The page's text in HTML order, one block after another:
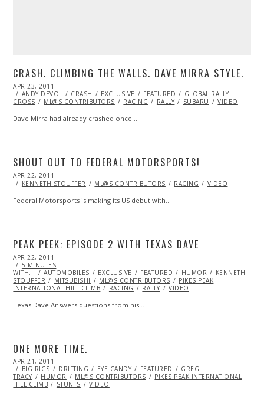
CRASH. CLIMBING THE WALLS. DAVE MIRRA STYLE.
POSTED
ON
APR 23, 2011
22,
2013
ANDY DEVOL CRASH EXCLUSIVE FEATURED
GLOBAL RALLY
CROSS
ML@S CONTRIBUTORS RACING RALLY SUBARU VIDEO
Dave Mirra had already crashed once…
SHOUT OUT TO FEDERAL MOTORSPORTS!
POSTED
ON
APR 22, 2011
22,
KENNETH STOUFFER ML@S CONTRIBUTORS RACING VIDEO
Federal Motorsports is making its US debut with…
PEAK PEEK: EPISODE 2 WITH TEXAS DAVE
POSTED
ON
APR 22, 2011
22,
2013
5 MINUTES
WITH...
AUTOMOBILES EXCLUSIVE FEATURED HUMOR
KENNETH
STOUFFER
MITSUBISHI ML@S CONTRIBUTORS
PIKES PEAK
INTERNATIONAL HILL CLIMB
RACING RALLY VIDEO
Texas Dave Answers questions from his…
ONE MORE TIME.
POSTED
ON
APR 21, 2011
21,
2013
BIG RIGS DRIFTING EYE CANDY FEATURED
GREG
TRACY
HUMOR ML@S CONTRIBUTORS
PIKES PEAK INTERNATIONAL
HILL CLIMB
STUNTS VIDEO